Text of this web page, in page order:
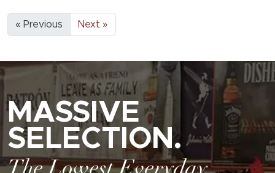
« Previous Next »
MASSIVE
SELECTION.